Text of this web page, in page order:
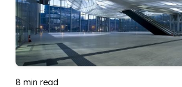
Posted by
DIGITAL DIGGERS
8 min read